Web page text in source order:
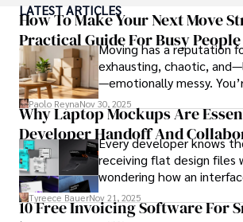
ideas. Paolo's writing aims to inform and
providing fresh perspectives on the
him most.
In his free time, he loves to travel, watch
books, and socialize with friends.
LATEST ARTICLES
How To Make Your Next Move
Practical Guide For Busy People
Moving has a reputation
exhausting, chaotic,
—emotionally messy.
schedules, packing
responsibilities, and that
full of things you swear
before.
Paolo ReynaNov 30, 2025
Why Laptop Mockups Are
Developer Handoff And
Every developer knows
receiving flat design
wondering how an
on actual devices. A
bridges this gap
Tyreece BauerNov 21, 2025
10 Free Invoicing Software For